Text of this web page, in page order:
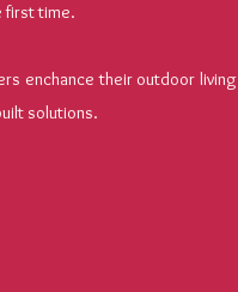
first time.
enchance their outdoor living
solutions.